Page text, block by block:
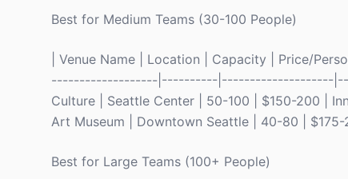
Best for Medium Teams (30-100 People)
| Venue Name | Location | Capacity | Price/
-------------------|----------|--------------------
Culture | Seattle Center | 50-100 | $150-200 |
Art Museum | Downtown Seattle | 40-80 |
Best for Large Teams (100+ People)